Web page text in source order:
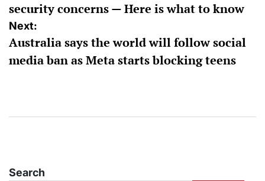
security concerns — Here is what to know
Next:
Australia says the world will follow social
media ban as Meta starts blocking teens
Search